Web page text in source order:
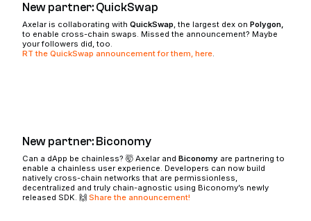
New partner: QuickSwap
Axelar is collaborating with QuickSwap , the largest dex on Polygon,
to enable cross-chain swaps. Missed the announcement? Maybe
your followers did, too.
RT the QuickSwap announcement for them, here
New partner: Biconomy
Can a dApp be chainless? 🤯 Axelar and Biconomy are partnering to
enable a chainless user experience. Developers can now build
natively cross-chain networks that are permissionless,
decentralized and truly chain-agnostic using Biconomy’s newly
released SDK. 🙌 Share the announcement!